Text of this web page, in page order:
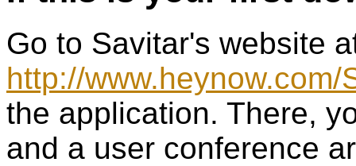
Go to Savitar's website
http://www.heynow.com/
the application. There,
and a user conference